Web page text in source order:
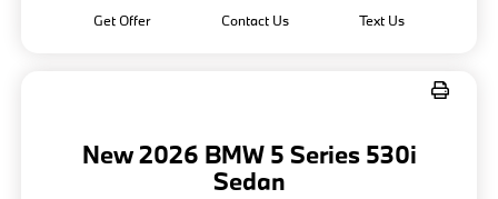
Get Offer Contact Us Text Us
New 2026 BMW 5 Series 530i
Sedan